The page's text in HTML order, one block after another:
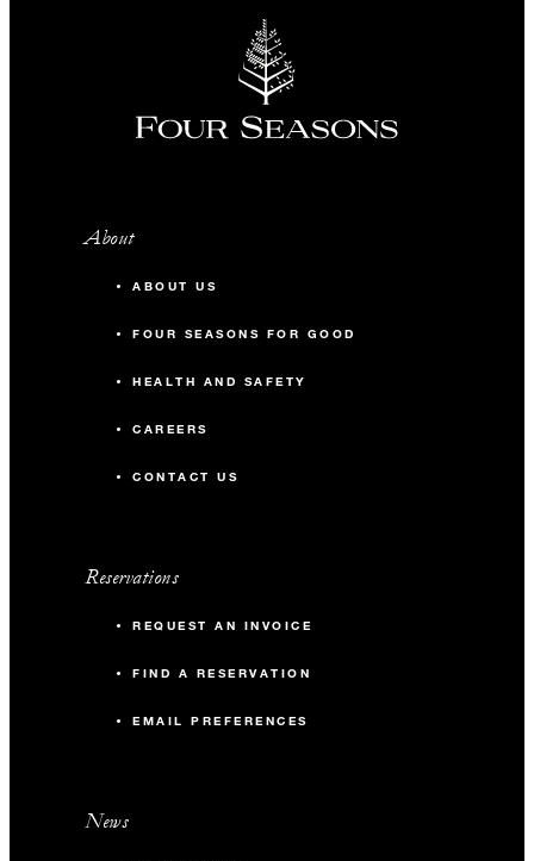
About
ABOUT US
FOUR SEASONS FOR GOOD
HEALTH AND SAFETY
CAREERS
CONTACT US
Reservations
REQUEST AN INVOICE
FIND A RESERVATION
EMAIL PREFERENCES
News